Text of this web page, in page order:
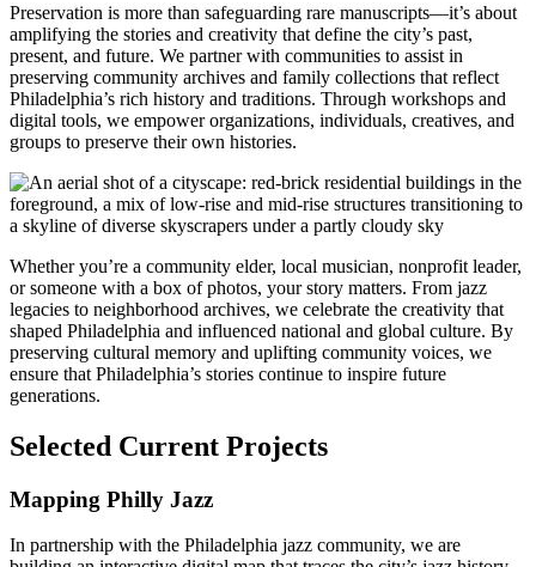
Preservation is more than safeguarding rare manuscripts—it’s about
amplifying the stories and creativity that define the city’s past,
present, and future. We partner with communities to assist in
preserving community archives and family collections that reflect
Philadelphia’s rich history and traditions. Through workshops and
digital tools, we empower organizations, individuals, creatives, and
groups to preserve their own histories.
Whetheryou’re a community elder, local musician, nonprofit leader,
or someone with a box of photos, your story matters. From jazz
legacies to neighborhood archives, we celebrate the creativity that
shaped Philadelphia and influenced national and global culture. By
preserving cultural memory and uplifting community voices, we
ensure that Philadelphia’s stories continue to inspire future
generations.
Selected Current Projects
Mapping Philly Jazz
In partnership with the Philadelphia jazz community, we are